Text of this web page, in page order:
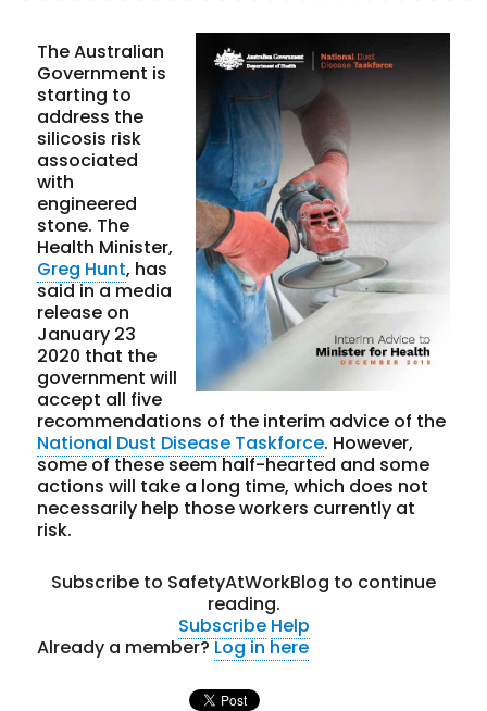
The Australian
Government is
starting to
address the
silicosis risk
associated
with
engineered
stone. The
Health Minister,
Greg Hunt, has
said in a media
release on
January 23
2020 that the
government will
accept all five
recommendations of the interim advice of the
National Dust Disease Taskforce. However,
some of these seem half-hearted and some
actions will take a long time, which does not
necessarily help those workers currently at
risk.
Subscribe to SafetyAtWorkBlog to continue
reading.
Subscribe Help
Already a member?Log in here